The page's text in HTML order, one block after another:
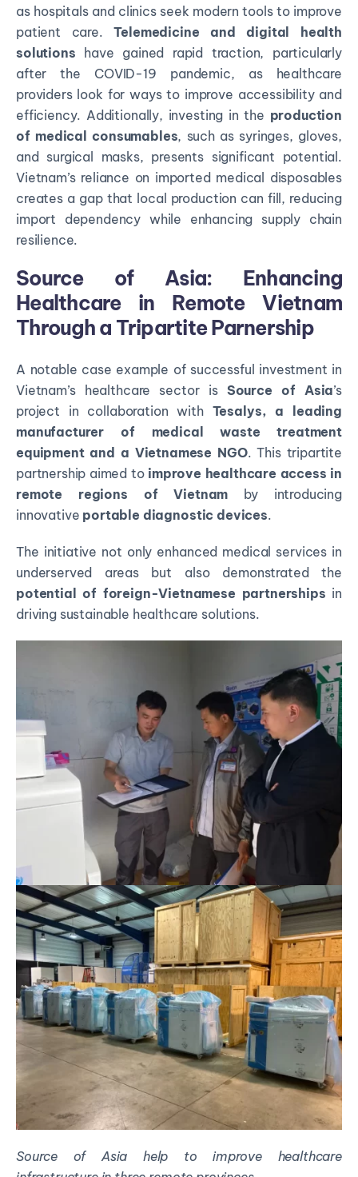
as hospitals and clinics seek modern tools to improve
patient care.Telemedicine and digital health
solutions have gained rapid traction, particularly
after the COVID-19 pandemic, as healthcare
providers look for ways to improve accessibility and
efficiency. Additionally, investing in the production
of medical consumables, such as syringes, gloves,
and surgical masks, presents significant potential.
Vietnam’s reliance on imported medical disposables
creates a gap that local production can fill, reducing
import dependency while enhancing supply chain
resilience.
Source of Asia: Enhancing
Healthcare in Remote Vietnam
Through a Tripartite Parnership
A notable case example of successful investment in
Vietnam’s healthcare sector is Source of Asia’s
project in collaboration with Tesalys, a leading
manufacturer of medical waste treatment
equipment and a Vietnamese NGO. This tripartite
partnership aimed to improve healthcare access in
remote regions of Vietnam by introducing
innovative portable diagnostic devices.
The initiative not only enhanced medical services in
underserved areas but also demonstrated the
potential of foreign-Vietnamese partnerships in
driving sustainable healthcare solutions.
Source of Asia help to improve healthcare